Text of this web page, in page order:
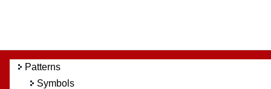
Patterns
Symbols